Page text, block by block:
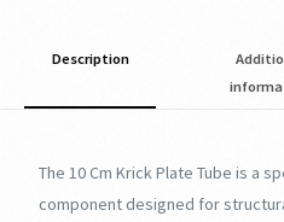
Description
The 10 Cm Krick Plate Tube is a
component designed for